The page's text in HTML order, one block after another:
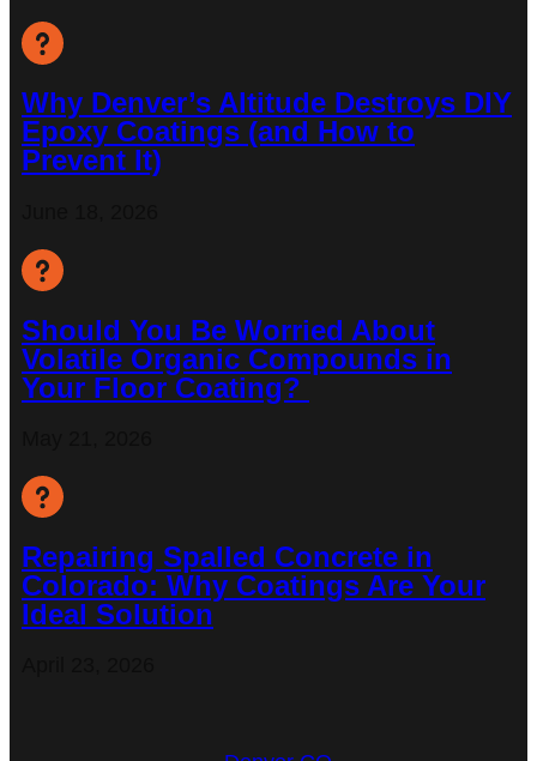
Why Denver’s Altitude Destroys DIY
Epoxy Coatings (and How to
Prevent It)
Should You Be Worried About
Volatile Organic Compounds in
Your Floor Coating?
Repairing Spalled Concrete in
Colorado: Why Coatings Are Your
Ideal Solution